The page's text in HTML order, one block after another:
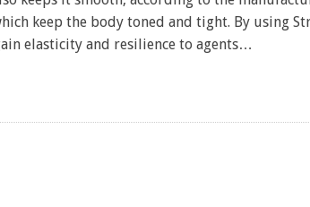
keep the body toned and tight. By using
elasticity and resilience to agents…